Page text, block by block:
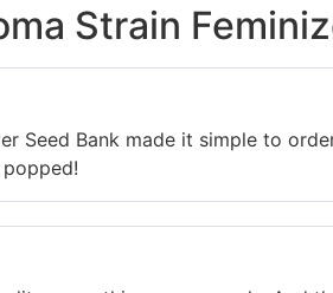
Strain
Seed Bank made it simple to